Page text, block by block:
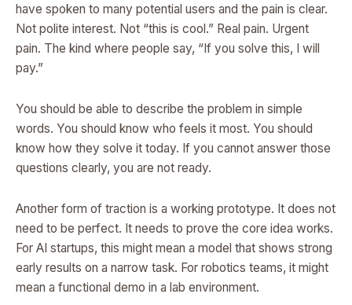
have spoken to many potential users and the pain is clear.
Not polite interest. Not “this is cool.” Real pain. Urgent
pain. The kind where people say, “If you solve this, I will
pay.”
You should be able to describe the problem in simple
words. You should know who feels it most. You should
know how they solve it today. If you cannot answer those
questions clearly, you are not ready.
Another form of traction is a working prototype. It does not
need to be perfect. It needs to prove the core idea works.
For AI startups, this might mean a model that shows strong
early results on a narrow task. For robotics teams, it might
mean a functional demo in a lab environment.